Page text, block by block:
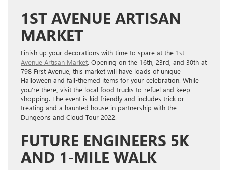
1ST AVENUE ARTISAN
MARKET
Finish up your decorations with time to spare at the 1st
Avenue Artisan Market. Opening on the 16th, 23rd, and 30th at
798 First Avenue, this market will have loads of unique
Halloween and fall-themed items for your celebration. While
you’re there, visit the local food trucks to refuel and keep
shopping. The event is kid friendly and includes trick or
treating and a haunted house in partnership with the
Dungeons and Cloud Tour 2022.
FUTURE ENGINEERS 5K
AND 1-MILE WALK